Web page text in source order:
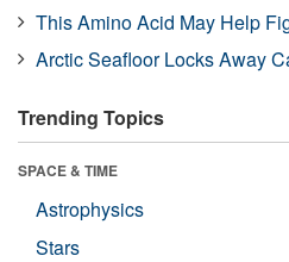
This Amino Acid May Help
Arctic Seafloor Locks Away
Trending Topics
SPACE & TIME
Astrophysics
Stars